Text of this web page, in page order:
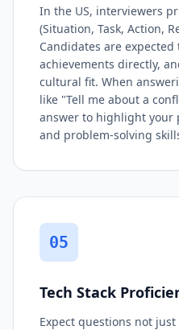
In the US, interviewers
(Situation, Task, Action,
Candidates are
achievements directly,
cultural fit. When
like "Tell me about a
answer to highlight your
and problem-solving
05
Tech Stack
Expect questions not